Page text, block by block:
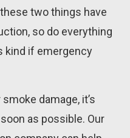
two things have
so do everything
kind if emergency
damage, it’s
as possible. Our